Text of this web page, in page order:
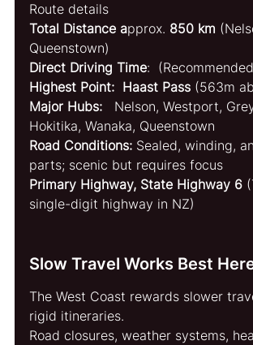
Route details
Total Distance approx. 850 km
Queenstown)
Direct Driving Time:
Highest Point:  Haast Pass (563m
Major Hubs: Nelson, Westport,
Hokitika, Wanaka, Queenstown
Road Conditions: Sealed, winding,
parts; scenic but requires focus
Primary Highway, State Highway 6
single-digit highway in NZ)
Slow Travel Works Best
The West Coast rewards slower
rigid itineraries.
Road closures, weather systems,